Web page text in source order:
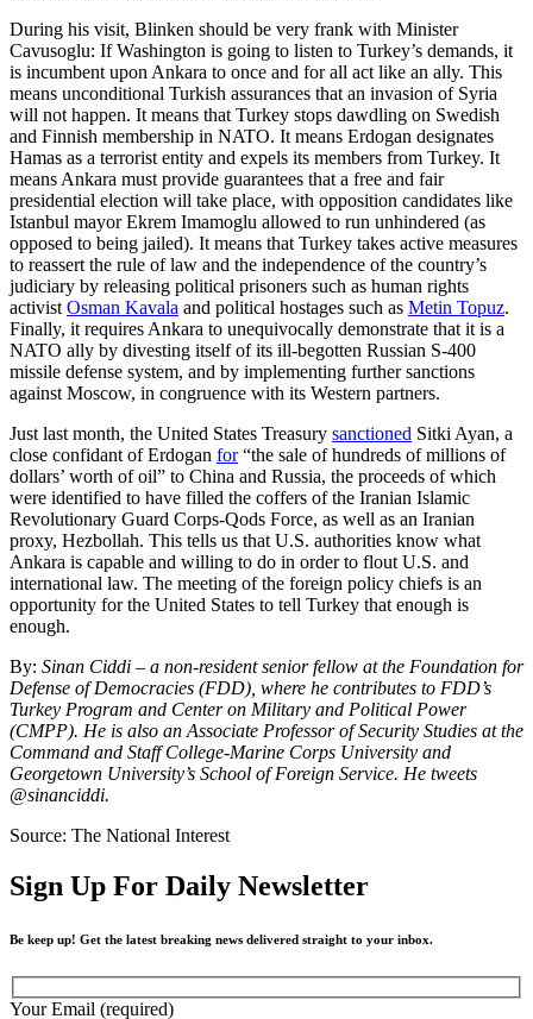
During his visit, Blinken should be very frank with Minister
Cavusoglu: If Washington is going to listen to Turkey’s demands, it
is incumbent upon Ankara to once and for all act like an ally. This
means unconditional Turkish assurances that an invasion of Syria
will not happen. It means that Turkey stops dawdling on Swedish
and Finnish membership in NATO. It means Erdogan designates
Hamas as a terrorist entity and expels its members from Turkey. It
means Ankara must provide guarantees that a free and fair
presidential election will take place, with opposition candidates like
Istanbul mayor Ekrem Imamoglu allowed to run unhindered (as
opposed to being jailed). It means that Turkey takes active measures
to reassert the rule of law and the independence of the country’s
judiciary by releasing political prisoners such as human rights
activist Osman Kavala and political hostages such as Metin Topuz.
Finally, it requires Ankara to unequivocally demonstrate that it is a
NATO ally by divesting itself of its ill-begotten Russian S-400
missile defense system, and by implementing further sanctions
against Moscow, in congruence with its Western partners.
Just last month, the United States Treasury sanctioned Sitki Ayan, a
close confidant of Erdogan for“the sale of hundreds of millions of
dollars’ worth of oil” to China and Russia, the proceeds of which
were identified to have filled the coffers of the Iranian Islamic
Revolutionary Guard Corps-Qods Force, as well as an Iranian
proxy, Hezbollah. This tells us that U.S. authorities know what
Ankara is capable and willing to do in order to flout U.S. and
international law. The meeting of the foreign policy chiefs is an
opportunity for the United States to tell Turkey that enough is
enough.
By: Sinan Ciddi – a non-resident senior fellow at the Foundation for
Defense of Democracies (FDD), where he contributes to FDD’s
Turkey Program and Center on Military and Political Power
(CMPP). He is also an Associate Professor of Security Studies at the
Command and Staff College-Marine Corps University and
Georgetown University’s School of Foreign Service. He tweets
@sinanciddi.
Source: The National Interest
Sign Up For Daily Newsletter
Be keep up! Get the latest breaking news delivered straight to your inbox.
Your Email (required)